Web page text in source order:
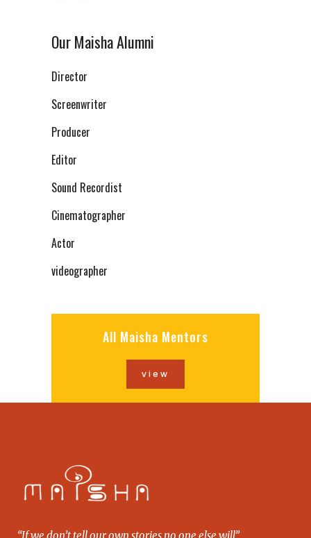
Our Maisha Alumni
Director
Screenwriter
Producer
Editor
Sound Recordist
Cinematographer
Actor
videographer
All Maisha Mentors
view